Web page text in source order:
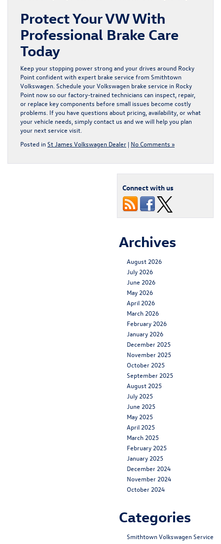
Protect Your VW With
Professional Brake Care
Today
Keep your stopping power strong and your drives around Rocky
Point confident with expert brake service from Smithtown
Volkswagen. Schedule yourVolkswagen brake service in Rocky
Point now so our factory-trained technicians can inspect, repair,
or replace key components before small issues become costly
problems. If you have questions about pricing, availability, or what
your vehicle needs, simplycontact us and we will help you plan
your next service visit.
Posted in St James Volkswagen Dealer | No Comments »
Connect with us
Archives
August 2026
July 2026
June 2026
May 2026
April 2026
March 2026
February 2026
January 2026
December 2025
November 2025
October 2025
September 2025
August 2025
July 2025
June 2025
May 2025
April 2025
March 2025
February 2025
January 2025
December 2024
November 2024
October 2024
Categories
Smithtown Volkswagen Service